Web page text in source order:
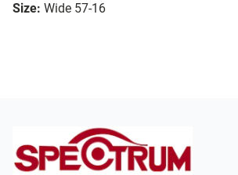
Size: Wide 57-16